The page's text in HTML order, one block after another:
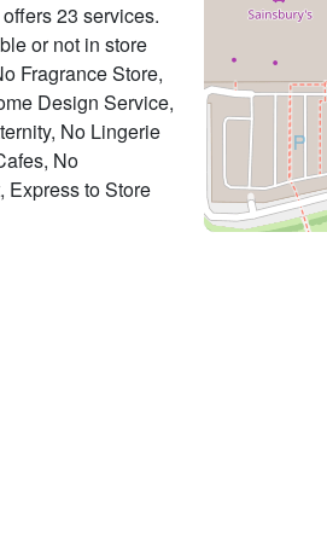
23 services.
or not in store
Fragrance Store,
Design Service,
No Lingerie
No
Express to Store